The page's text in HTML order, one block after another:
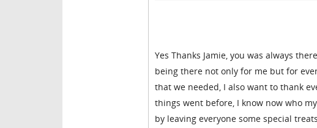
Yes Thanks Jamie, you was always
being there not only for me but for
that we needed, I also want to thank
things went before, I know now who
by leaving everyone some special